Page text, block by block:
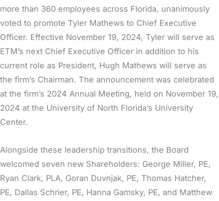
more than 360 employees across Florida, unanimously
voted to promote Tyler Mathews to Chief Executive
Officer. Effective November 19, 2024, Tyler will serve as
ETM’s next Chief Executive Officer in addition to his
current role as President, Hugh Mathews will serve as
the firm’s Chairman. The announcement was celebrated
at the firm’s 2024 Annual Meeting, held on November 19,
2024 at the University of North Florida’s University
Center.
Alongside these leadership transitions, the Board
welcomed seven new Shareholders: George Miller, PE,
Ryan Clark, PLA, Goran Duvnjak, PE, Thomas Hatcher,
PE, Dallas Schrier, PE, Hanna Gamsky, PE, and Matthew